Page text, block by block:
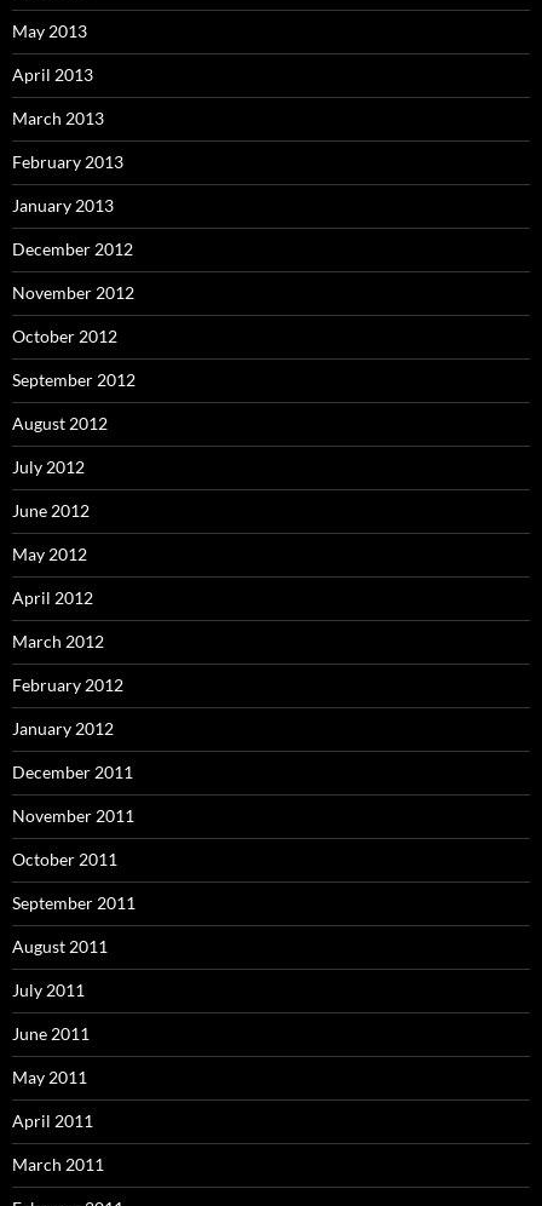
May 2013
April 2013
March 2013
February 2013
January 2013
December 2012
November 2012
October 2012
September 2012
August 2012
July 2012
June 2012
May 2012
April 2012
March 2012
February 2012
January 2012
December 2011
November 2011
October 2011
September 2011
August 2011
July 2011
June 2011
May 2011
April 2011
March 2011